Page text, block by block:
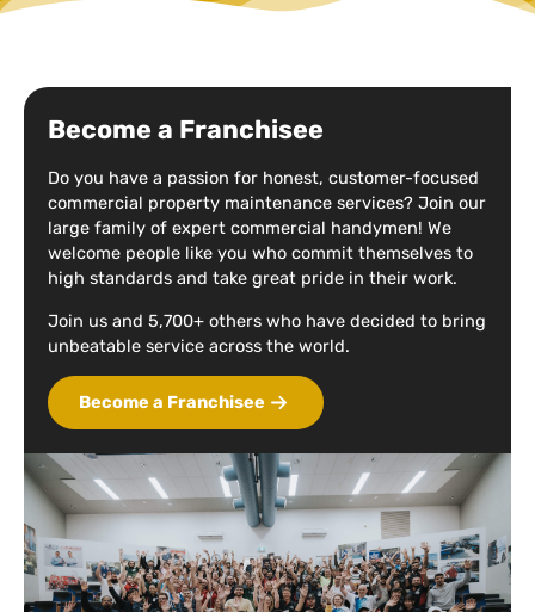
Become a Franchisee
Do you have a passion for honest, customer-focused
commercial property maintenance services? Join our
large family of expert commercial handymen! We
welcome people like you who commit themselves to
high standards and take great pride in their work.
Join us and 5,700+ others who have decided to bring
unbeatable service across the world.
Become a Franchisee